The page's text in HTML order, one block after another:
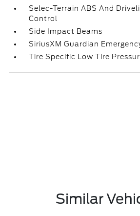
Selec-Terrain ABS And
Control
Side Impact Beams
SiriusXM Guardian
Tire Specific Low Tire
Similar